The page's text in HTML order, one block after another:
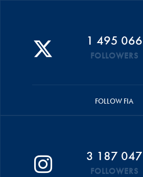
1 495 066
FOLLOWERS
FOLLOW FIA
3 187 047
FOLLOWERS